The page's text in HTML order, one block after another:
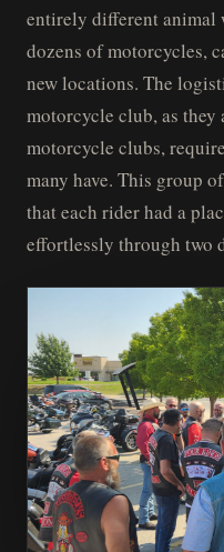
entirely different animal
dozens of motorcycles,
new locations. The
motorcycle club, as they
motorcycle clubs,
many have. This group
that each rider had a
effortlessly through two